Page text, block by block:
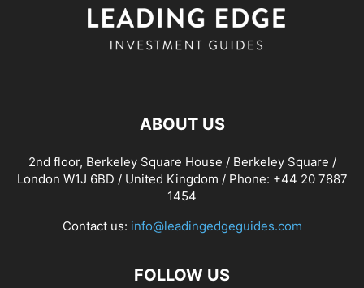
ABOUT US
2nd floor, Berkeley Square House / Berkeley Square /
London W1J 6BD / United Kingdom / Phone: +44 20 7887
1454
Contact us: info@leadingedgeguides.com
FOLLOW US